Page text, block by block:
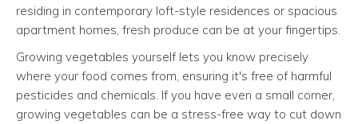
residing in contemporary loft-style residences or spacious
apartment homes, fresh produce can be at your fingertips.
Growing vegetables yourself lets you know precisely
where your food comes from, ensuring it's free of harmful
pesticides and chemicals. If you have even a small corner,
growing vegetables can be a stress-free way to cut down